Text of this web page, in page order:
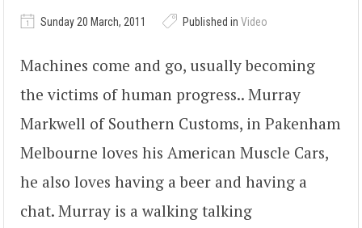
Sunday 20 March, 2011 Published in Video
Machines come and go, usually becoming
the victims of human progress.. Murray
Markwell of Southern Customs, in Pakenham
Melbourne loves his American Muscle Cars,
he also loves having a beer and having a
chat. Murray is a walking talking